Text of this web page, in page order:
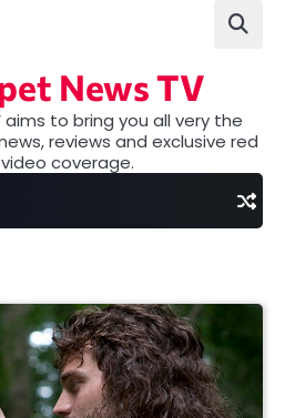
News TV
aims to bring you all very the
reviews and exclusive red
coverage.